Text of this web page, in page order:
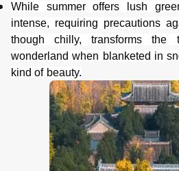
While summer offers lush
intense, requiring precautions
though chilly, transforms
wonderland when blanketed in
kind of beauty.